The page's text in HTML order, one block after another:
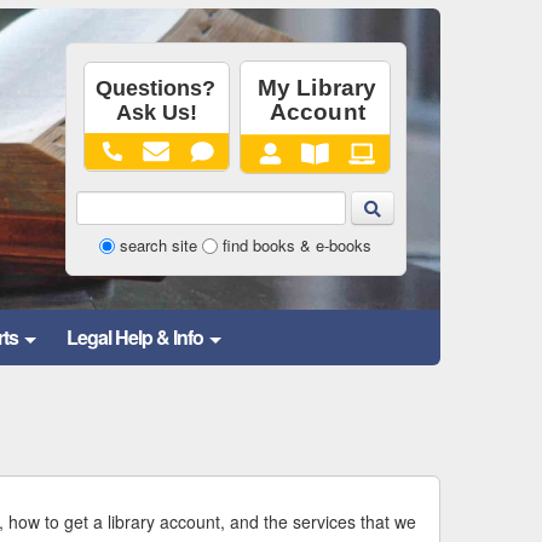
Website
and
Catalog
search site find books & e-books
Legal Help & Info
to get a library account, and the services that we